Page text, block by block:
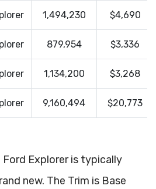
1,494,230 $4,690
879,954 $3,336
1,134,200 $3,268
9,160,494 $20,773
Explorer is typically
new. The Trim is Base